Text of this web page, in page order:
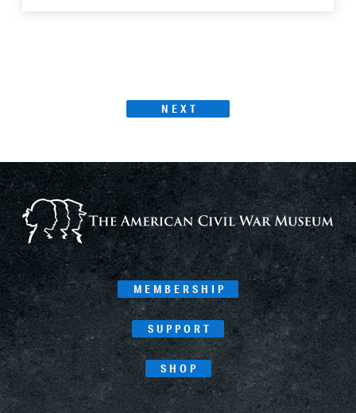
Products
Navigation
NEXT
MEMBERSHIP
SUPPORT
SHOP